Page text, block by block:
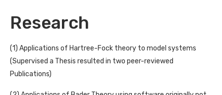
Research
(1) Applications of Hartree-Fock theory to model systems
(Supervised a Thesis resulted in two peer-reviewed
Publications)